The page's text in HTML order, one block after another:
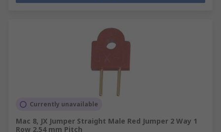
Currently unavailable
Mac 8, JX Jumper Straight Male Red Jumper 2 Way 1
Row 2.54 mm Pitch